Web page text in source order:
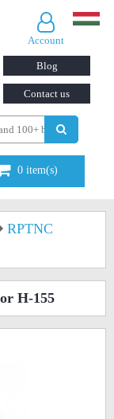
Account
Blog
Contact us
0 item(s)
RPTNC
H-155